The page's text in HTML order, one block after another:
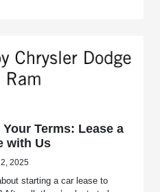
Terms: Lease a
with Us
2025
starting a car lease to